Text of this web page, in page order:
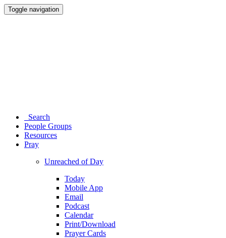
Toggle navigation
Search
People Groups
Resources
Pray
Unreached of Day
Today
Mobile App
Email
Podcast
Calendar
Print/Download
Prayer Cards